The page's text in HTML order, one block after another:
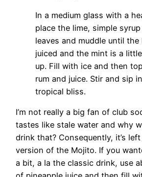
In a medium glass with a
place the lime, simple
leaves and muddle until the
juiced and the mint is a
up. Fill with ice and then
rum and juice. Stir and sip
tropical bliss.
I’m not really a big fan of club
tastes like stale water and why
drink that? Consequently, it’s
version of the Mojito. If you
a bit, a la the classic drink, use